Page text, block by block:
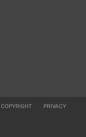
COPYRIGHT
PRIVACY